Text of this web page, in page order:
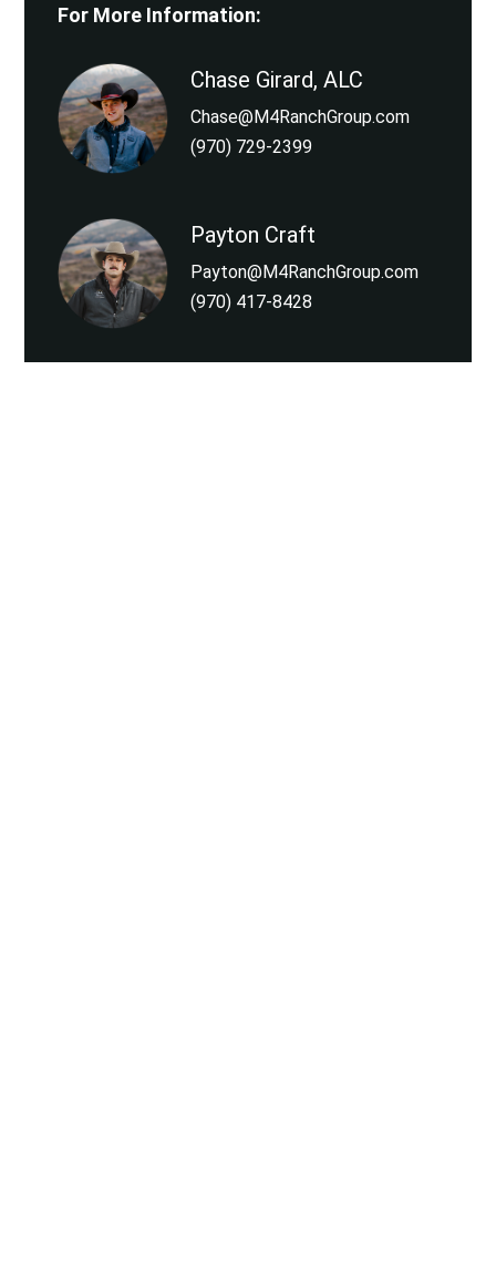
For More Information:
Chase Girard, ALC
Chase@M4RanchGroup.com
(970) 729-2399
Payton Craft
Payton@M4RanchGroup.com
(970) 417-8428